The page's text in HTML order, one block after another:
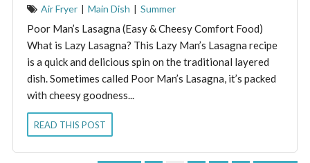
Air Fryer | Main Dish | Summer
Poor Man’s Lasagna (Easy & Cheesy Comfort Food)
What is Lazy Lasagna? This Lazy Man’s Lasagna recipe
is a quick and delicious spin on the traditional layered
dish. Sometimes called Poor Man’s Lasagna, it’s packed
with cheesy goodness...
READ THIS POST